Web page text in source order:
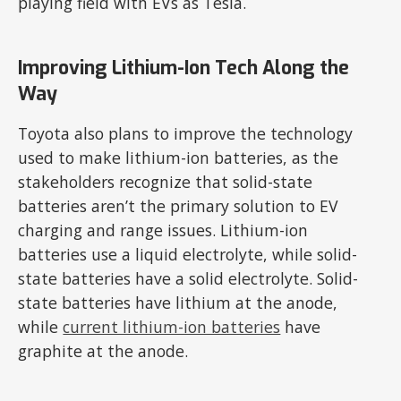
Improving Lithium-Ion Tech Along the
Way
Toyota also plans to improve the technology
used to make lithium-ion batteries, as the
stakeholders recognize that solid-state
batteries aren’t the primary solution to EV
charging and range issues. Lithium-ion
batteries use a liquid electrolyte, while solid-
state batteries have a solid electrolyte. Solid-
state batteries have lithium at the anode,
whilecurrent lithium-ion batteries have
graphite at the anode.